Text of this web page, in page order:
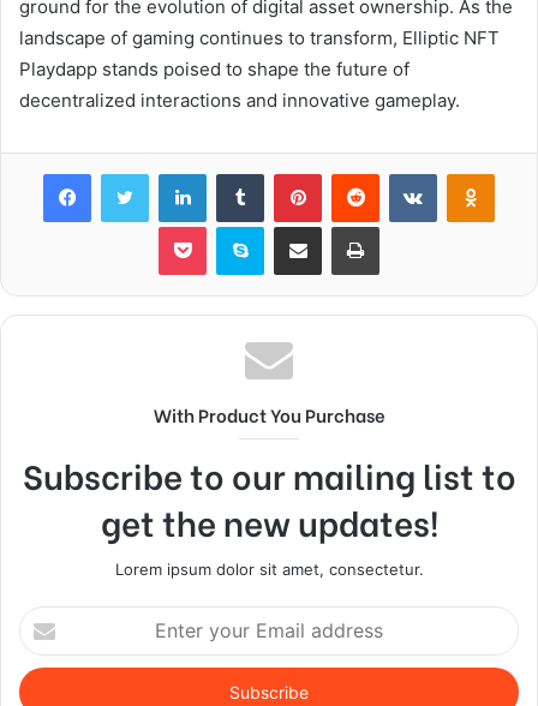
ground for the evolution of digital asset ownership. As the
landscape of gaming continues to transform, Elliptic NFT
Playdapp stands poised to shape the future of
decentralized interactions and innovative gameplay.
FacebookTwitter LinkedInTumblr PinterestReddit VKontakte
Pocket Skype Share via Email Print
With Product You Purchase
Subscribe to our mailing list to
get the new updates!
Lorem ipsum dolor sit amet, consectetur.
Enter
your
Email
address